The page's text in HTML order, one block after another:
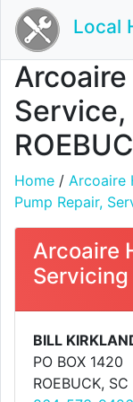
Local
Service,
Home / Arcoaire
Pump Repair,
Arcoaire
Servicing
BILL
PO BOX 1420
ROEBUCK,